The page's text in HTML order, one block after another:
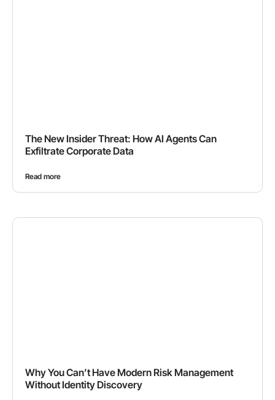
The New Insider Threat: How AI Agents Can
Exfiltrate Corporate Data
Read more
Why You Can’t Have Modern Risk Management
Without Identity Discovery